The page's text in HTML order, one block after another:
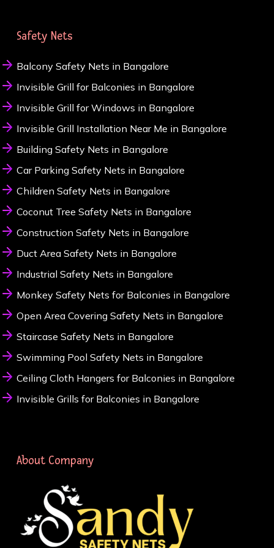
Safety Nets
Balcony Safety Nets in Bangalore
Invisible Grill for Balconies in Bangalore
Invisible Grill for Windows in Bangalore
Invisible Grill Installation Near Me in Bangalore
Building Safety Nets in Bangalore
Car Parking Safety Nets in Bangalore
Children Safety Nets in Bangalore
Coconut Tree Safety Nets in Bangalore
Construction Safety Nets in Bangalore
Duct Area Safety Nets in Bangalore
Industrial Safety Nets in Bangalore
Monkey Safety Nets for Balconies in Bangalore
Open Area Covering Safety Nets in Bangalore
Staircase Safety Nets in Bangalore
Swimming Pool Safety Nets in Bangalore
Ceiling Cloth Hangers for Balconies in Bangalore
Invisible Grills for Balconies in Bangalore
About Company